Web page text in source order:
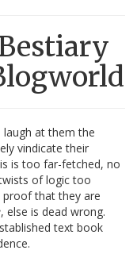
laugh at them the
vindicate their
is too far-fetched, no
of logic too
that they are
, else is dead wrong.
text book